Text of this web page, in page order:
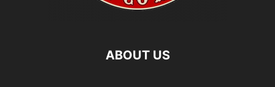
ABOUT US